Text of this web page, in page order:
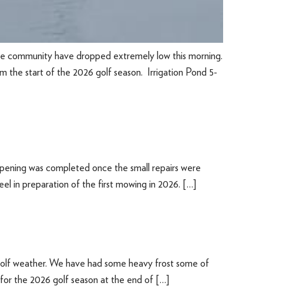
have dropped extremely low this morning.
the start of the 2026 golf season. Irrigation Pond 5-
was completed once the small repairs were
in preparation of the first mowing in 2026. […]
weather. We have had some heavy frost some of
the 2026 golf season at the end of […]